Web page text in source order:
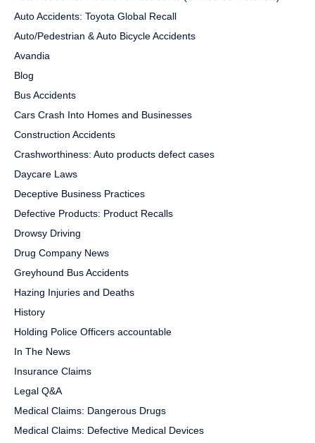
Auto Accidents: Toyota Global Recall
Auto/Pedestrian & Auto Bicycle Accidents
Avandia
Blog
Bus Accidents
Cars Crash Into Homes and Businesses
Construction Accidents
Crashworthiness: Auto products defect cases
Daycare Laws
Deceptive Business Practices
Defective Products: Product Recalls
Drowsy Driving
Drug Company News
Greyhound Bus Accidents
Hazing Injuries and Deaths
History
Holding Police Officers accountable
In The News
Insurance Claims
Legal Q&A
Medical Claims: Dangerous Drugs
Medical Claims: Defective Medical Devices